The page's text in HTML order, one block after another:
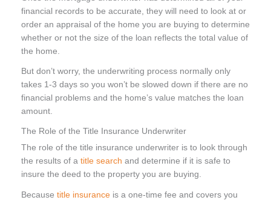
financial records to be accurate, they will need to look at or
order an appraisal of the home you are buying to determine
whether or not the size of the loan reflects the total value of
the home.
But don’t worry, the underwriting process normally only
takes 1-3 days so you won’t be slowed down if there are no
financial problems and the home’s value matches the loan
amount.
The Role of the Title Insurance Underwriter
The role of the title insurance underwriter is to look through
the results of a title search and determine if it is safe to
insure the deed to the property you are buying.
Because title insurance is a one-time fee and covers you